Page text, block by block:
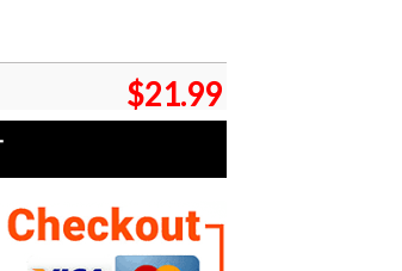
$21.99